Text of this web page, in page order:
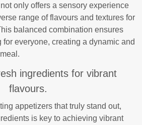
only offers a sensory experience
range of flavours and textures for
balanced combination ensures
for everyone, creating a dynamic and
ingredients for vibrant
flavours.
appetizers that truly stand out,
is key to achieving vibrant